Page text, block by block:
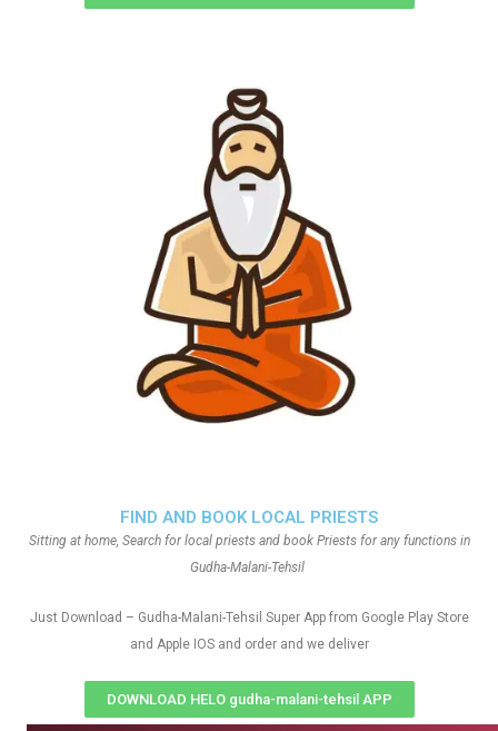
FIND AND BOOK LOCAL PRIESTS
Sitting at home, Search for local priests and book Priests for any functions in
Gudha-Malani-Tehsil
Just Download – Gudha-Malani-Tehsil Super App from Google Play Store
and Apple IOS and order and we deliver
DOWNLOAD HELO gudha-malani-tehsil APP